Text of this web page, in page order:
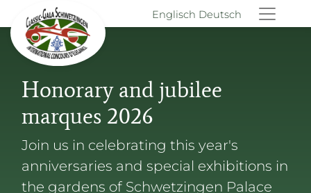
Englisch Deutsch
Honorary and jubilee
marques 2026
Join us in celebrating this year's
anniversaries and special exhibitions in
the gardens of Schwetzingen Palace